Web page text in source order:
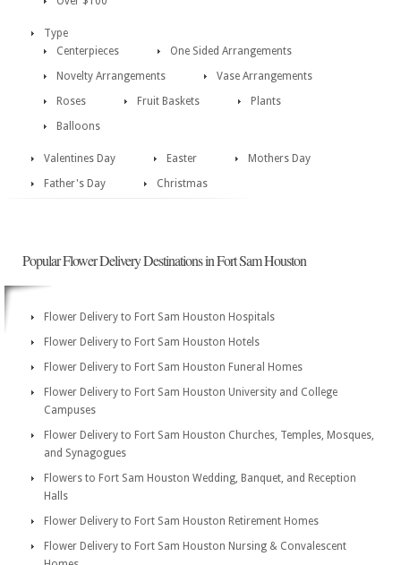
Type
Centerpieces
One Sided Arrangements
Novelty Arrangements
Vase Arrangements
Roses
Fruit Baskets
Plants
Balloons
Valentines Day Easter
Mothers Day
Father's Day
Christmas
Popular Flower Delivery Destinations in Fort Sam Houston
Flower Delivery to Fort Sam Houston Hospitals
Flower Delivery to Fort Sam Houston Hotels
Flower Delivery to Fort Sam Houston Funeral Homes
Flower Delivery to Fort Sam Houston University and College
Campuses
Flower Delivery to Fort Sam Houston Churches, Temples, Mosques,
and Synagogues
Flowers to Fort Sam Houston Wedding, Banquet, and Reception
Halls
Flower Delivery to Fort Sam Houston Retirement Homes
Flower Delivery to Fort Sam Houston Nursing & Convalescent